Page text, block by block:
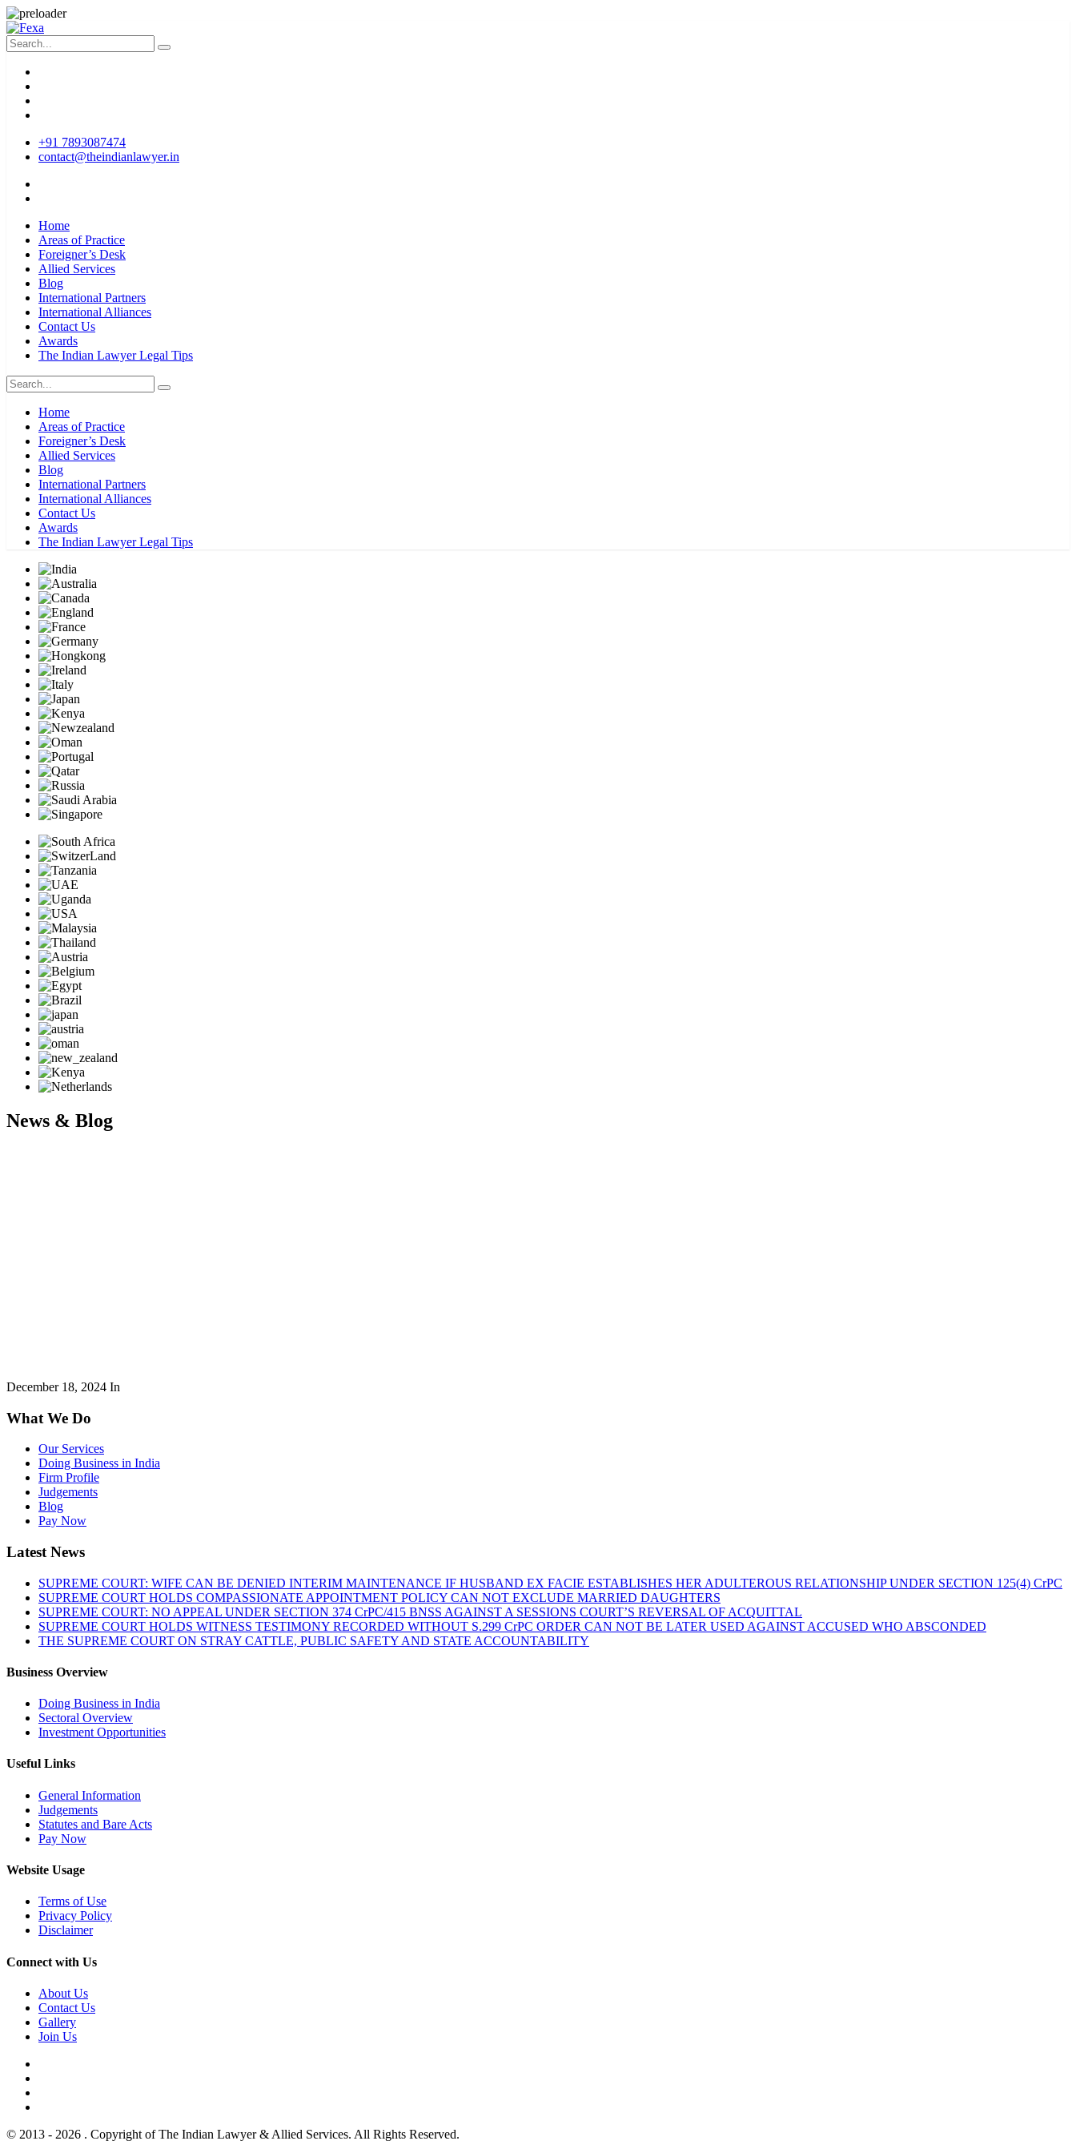
+91 7893087474
contact@theindianlawyer.in
Home
Areas of Practice
Foreigner’s Desk
Allied Services
Blog
International Partners
International Alliances
Contact Us
Awards
The Indian Lawyer Legal Tips
Home
Areas of Practice
Foreigner’s Desk
Allied Services
Blog
International Partners
International Alliances
Contact Us
Awards
The Indian Lawyer Legal Tips
News & Blog
December 18, 2024 In
What We Do
Our Services
Doing Business in India
Firm Profile
Judgements
Blog
Pay Now
Latest News
SUPREME COURT: WIFE CAN BE DENIED INTERIM MAINTENANCE IF HUSBAND EX FACIE ESTABLISHES HER ADULTEROUS RELATIONSHIP UNDER SECTION 125(4) CrPC
SUPREME COURT HOLDS COMPASSIONATE APPOINTMENT POLICY CAN NOT EXCLUDE MARRIED DAUGHTERS
SUPREME COURT: NO APPEAL UNDER SECTION 374 CrPC/415 BNSS AGAINST A SESSIONS COURT’S REVERSAL OF ACQUITTAL
SUPREME COURT HOLDS WITNESS TESTIMONY RECORDED WITHOUT S.299 CrPC ORDER CAN NOT BE LATER USED AGAINST ACCUSED WHO ABSCONDED
THE SUPREME COURT ON STRAY CATTLE, PUBLIC SAFETY AND STATE ACCOUNTABILITY
Business Overview
Doing Business in India
Sectoral Overview
Investment Opportunities
Useful Links
General Information
Judgements
Statutes and Bare Acts
Pay Now
Website Usage
Terms of Use
Privacy Policy
Disclaimer
Connect with Us
About Us
Contact Us
Gallery
Join Us
© 2013 - 2026 . Copyright of The Indian Lawyer & Allied Services. All Rights Reserved.